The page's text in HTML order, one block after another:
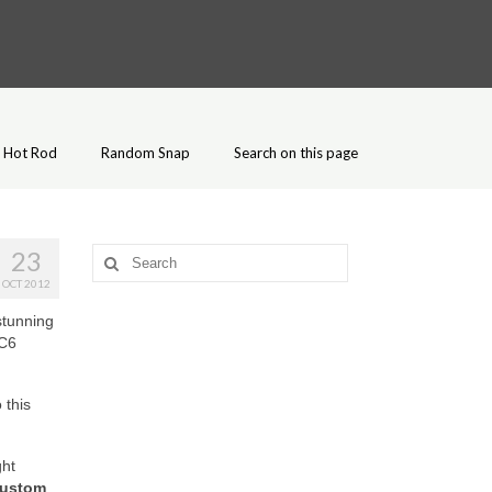
Hot Rod Random Snap Search on this page
23
OCT 2012
this
Search
for: